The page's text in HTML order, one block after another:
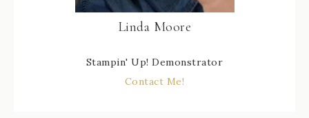
Linda Moore
Stampin' Up! Demonstrator
Contact Me!